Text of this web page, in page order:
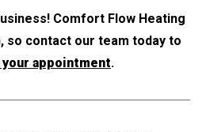
Comfort Flow Heating
so contact our team today to
appointment.